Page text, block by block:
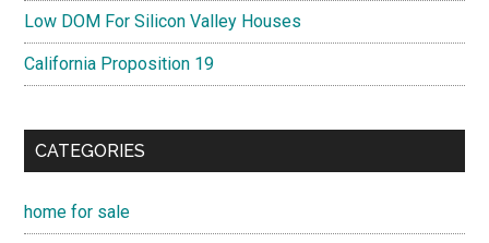
Low DOM For Silicon Valley Houses
California Proposition 19
CATEGORIES
home for sale